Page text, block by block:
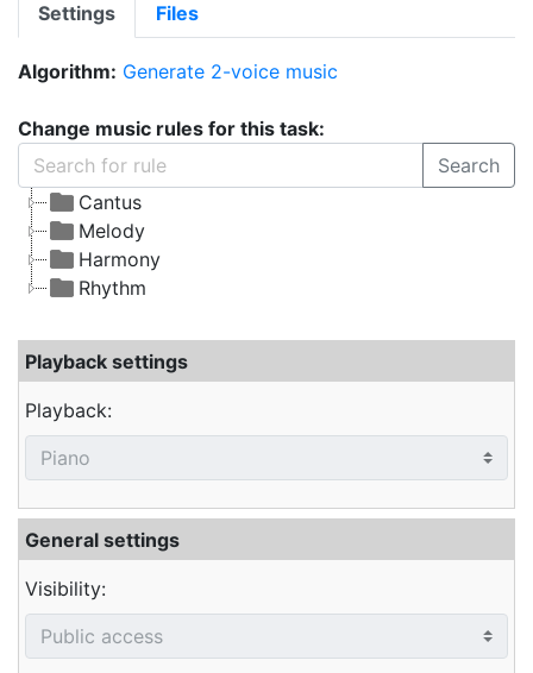
Settings Files
Algorithm: Generate 2-voice music
Change music rules for this task:
Search
Cantus
Melody
Harmony
Rhythm
Playback settings
Playback:
General settings
Visibility: